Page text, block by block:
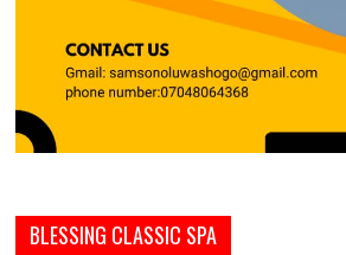
BLESSING CLASSIC SPA